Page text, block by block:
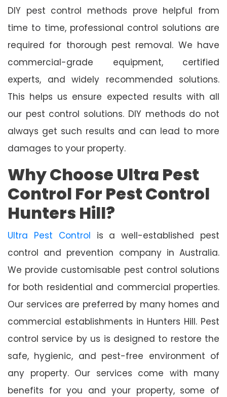
DIY pest control methods prove helpful from
time to time, professional control solutions are
required for thorough pest removal. We have
commercial-grade equipment, certified
experts, and widely recommended solutions.
This helps us ensure expected results with all
our pest control solutions. DIY methods do not
always get such results and can lead to more
damages to your property.
Why Choose Ultra Pest
Control For Pest Control
Hunters Hill?
Ultra Pest Control is a well-established pest
control and prevention company in Australia.
We provide customisable pest control solutions
for both residential and commercial properties.
Our services are preferred by many homes and
commercial establishments in Hunters Hill. Pest
control service by us is designed to restore the
safe, hygienic, and pest-free environment of
any property. Our services come with many
benefits for you and your property, some of